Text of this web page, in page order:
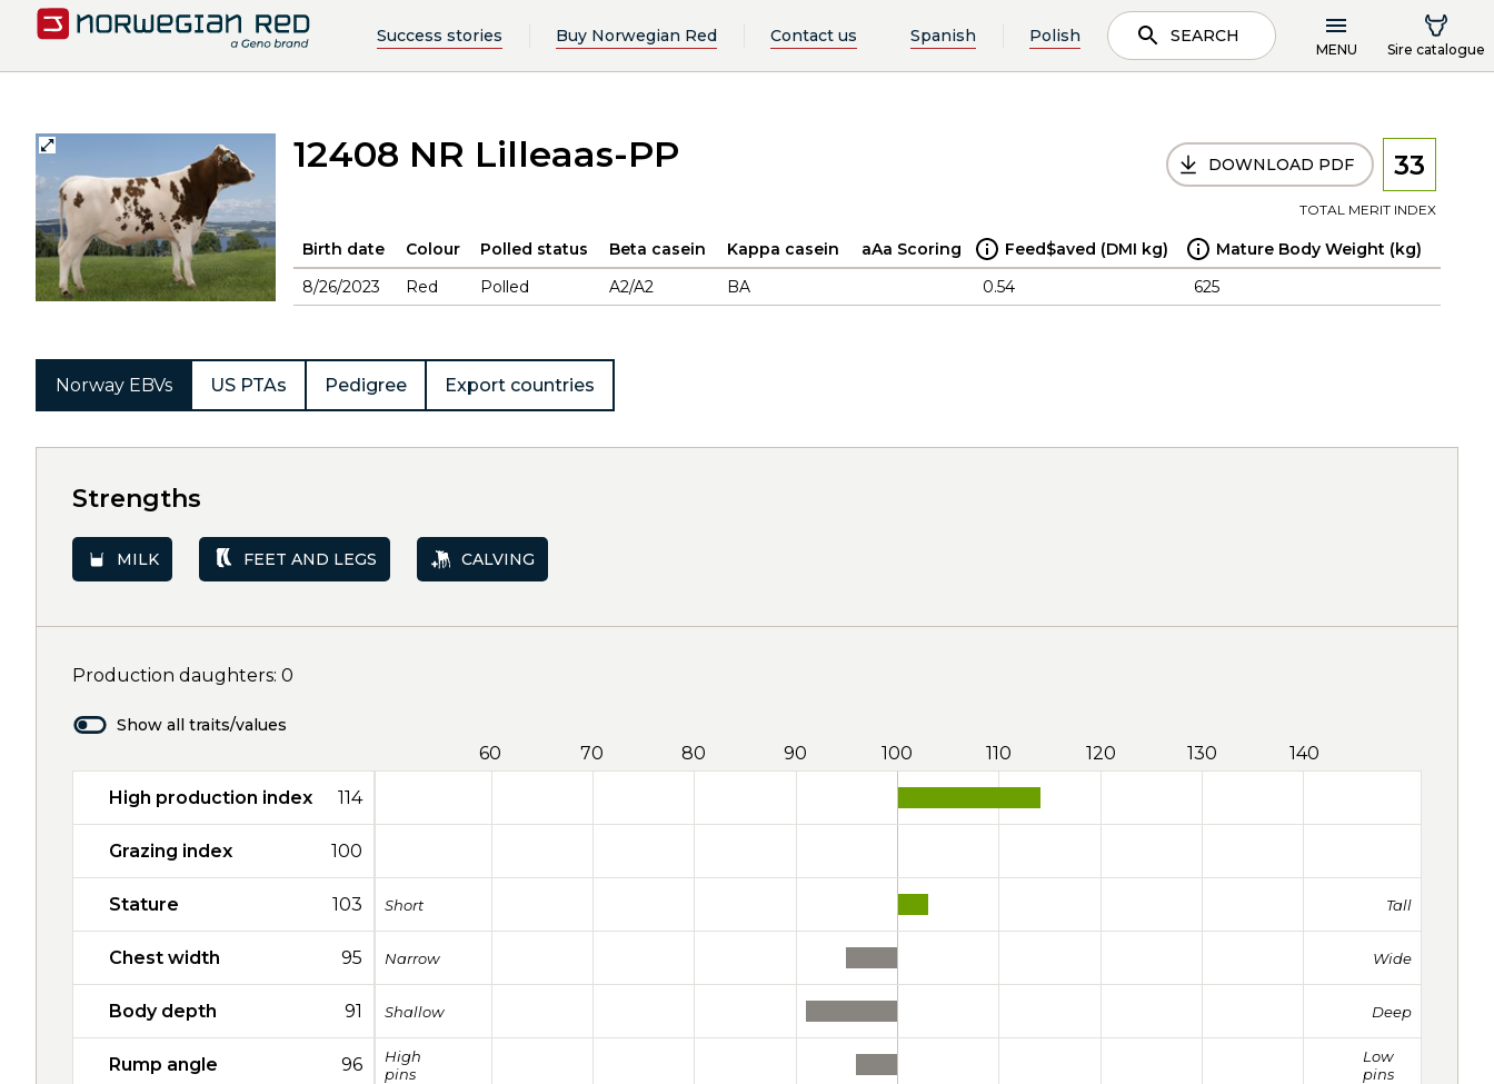
Success stories Buy Norwegian Red Contact us Spanish Polish SEARCH
MENU Sire catalogue
12408 NR Lilleaas-PP DOWNLOAD PDF 33
TOTAL MERIT INDEX
Birth date Colour Polled status Beta casein Kappa casein aAa Scoring Feed$aved (DMI kg)
Mature Body Weight (kg)
8/26/2023
Red Polled A2/A2 BA 0.54 625
Norway EBVs US PTAs Pedigree Export countries
Strengths
MILK FEET AND LEGS CALVING
Production daughters: 0
Show all traits/values
60 70 80 90 100 110 120 130 140
High production index 114
Grazing index 100
Stature 103 Short Tall
Chest width 95 Narrow Wide
Body depth 91 Shallow Deep
Rump angle 96
High
pins
Low
pins